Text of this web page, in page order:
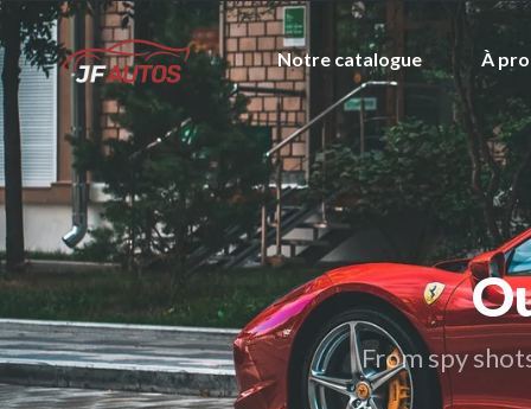
Notre catalogue À
From spy